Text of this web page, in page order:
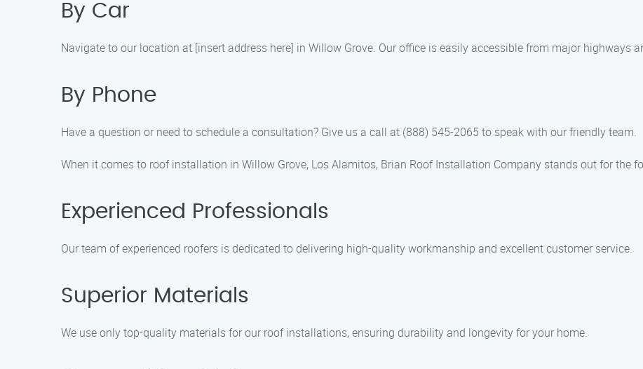
By Car
Navigate to our location at [insert address here] in Willow Grove. Our office is easily accessible from major highways
By Phone
Have a question or need to schedule a consultation? Give us a call at (888) 545-2065 to speak with our friendly team.
When it comes to roof installation in Willow Grove, Los Alamitos, Brian Roof Installation Company stands out for the
Experienced Professionals
Our team of experienced roofers is dedicated to delivering high-quality workmanship and excellent customer service.
Superior Materials
We use only top-quality materials for our roof installations, ensuring durability and longevity for your home.